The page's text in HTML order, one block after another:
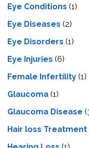
Eye Conditions (1)
Eye Diseases (2)
Eye Disorders (1)
Eye Injuries (6)
Female Infertility (1)
Glaucoma (1)
Glaucoma Disease
Hair loss Treatment